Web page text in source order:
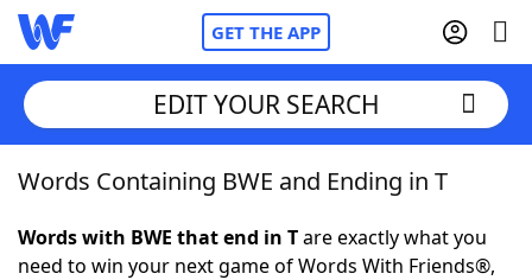
GET THE APP
Home
Words With FriendsCheat
EDIT YOUR SEARCH
Words Containing BWE and Ending in T
Words with BWE that end in Tare exactly what you
need to win your next game of Words With Friends®,